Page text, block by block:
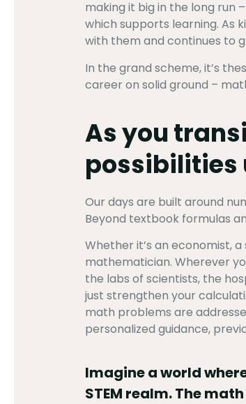
making it big in the long run
which supports learning. As
with them and continues to
In the grand scheme, it’s
career on solid ground –
As you
possibilities
Our days are built around
Beyond textbook formulas
Whether it’s an economist,
mathematician. Wherever
the labs of scientists, the
just strengthen your
math problems are
personalized guidance,
Imagine a world
STEM realm. The